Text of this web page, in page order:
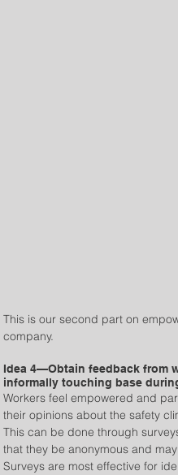
This is our second part on
company.
Idea 4—Obtain feedback from
informally touching base
Workers feel empowered and
their opinions about the safety
This can be done through
that they be anonymous and
Surveys are most effective for